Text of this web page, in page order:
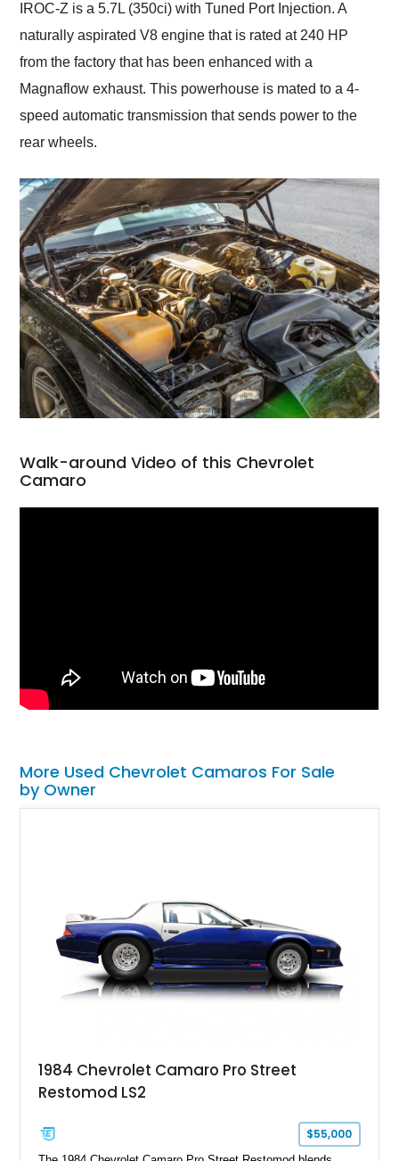
IROC-Z is a 5.7L (350ci) with Tuned Port Injection. A
naturally aspirated V8 engine that is rated at 240 HP
from the factory that has been enhanced with a
Magnaflow exhaust. This powerhouse is mated to a 4-
speed automatic transmission that sends power to the
rear wheels.
Walk-around Video of this Chevrolet
Camaro
More Used Chevrolet Camaros For Sale
by Owner
1984 Chevrolet Camaro Pro Street
Restomod LS2
$55,000